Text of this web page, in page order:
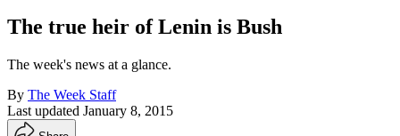
The true heir of Lenin is Bush
The week's news at a glance.
By The Week Staff
Last updated January 8, 2015